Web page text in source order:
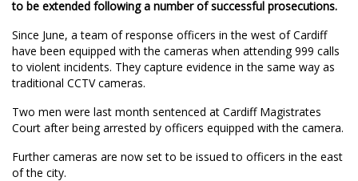
to be extended following a number of successful prosecutions.
Since June, a team of response officers in the west of Cardiff
have been equipped with the cameras when attending 999 calls
to violent incidents. They capture evidence in the same way as
traditional CCTV cameras.
Two men were last month sentenced at Cardiff Magistrates
Court after being arrested by officers equipped with the camera.
Further cameras are now set to be issued to officers in the east
of the city.